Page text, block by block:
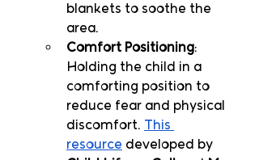
blankets to soothe the
area.
Comfort Positioning:
Holding the child in a
comforting position to
reduce fear and physical
discomfort. This
resource developed by